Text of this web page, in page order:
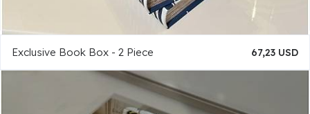
Exclusive Book Box - 2 Piece 67,23 USD